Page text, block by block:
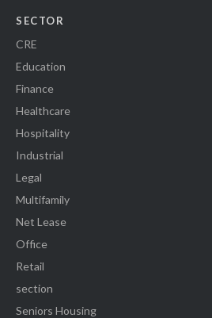
SECTOR
CRE
Education
Finance
Healthcare
Hospitality
Industrial
Legal
Multifamily
Net Lease
Office
Retail
section
Seniors Housing